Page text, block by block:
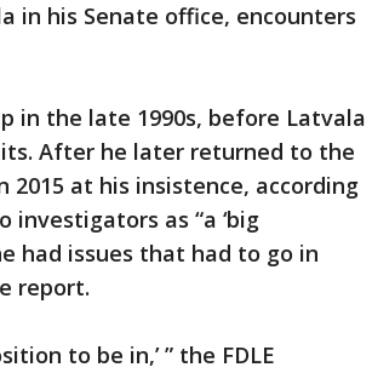
in his Senate office, encounters
in the late 1990s, before Latvala
After he later returned to the
at his insistence, according
as “a ‘big
had issues that had to go in
report.
to be in,’ ” the FDLE